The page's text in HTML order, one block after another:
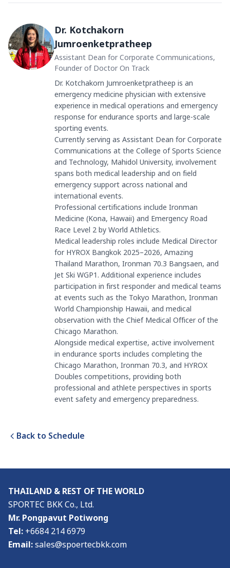
Dr. Kotchakorn
Jumroenketpratheep
Assistant Dean for Corporate Communications,
Founder of Doctor On Track
Dr. Kotchakorn Jumroenketpratheep is an
emergency medicine physician with extensive
experience in medical operations and emergency
response for endurance sports and large-scale
sporting events.
Currently serving as Assistant Dean for Corporate
Communications at the College of Sports Science
and Technology, Mahidol University, involvement
spans both medical leadership and on field
emergency support across national and
international events.
Professional certifications include Ironman
Medicine (Kona, Hawaii) and Emergency Road
Race Level 2 by World Athletics.
Medical leadership roles include Medical Director
for HYROX Bangkok 2025–2026, Amazing
Thailand Marathon, Ironman 70.3 Bangsaen, and
Jet Ski WGP1. Additional experience includes
participation in first responder and medical teams
at events such as the Tokyo Marathon, Ironman
World Championship Hawaii, and medical
observation with the Chief Medical Officer of the
Chicago Marathon.
Alongside medical expertise, active involvement
in endurance sports includes completing the
Chicago Marathon, Ironman 70.3, and HYROX
Doubles competitions, providing both
professional and athlete perspectives in sports
event safety and emergency preparedness.
Back to Schedule
THAILAND & REST OF THE WORLD
SPORTEC BKK Co., Ltd.
Mr. Pongpavut Potiwong
Tel: +6684 214 6979
Email:sales@spoertecbkk.com